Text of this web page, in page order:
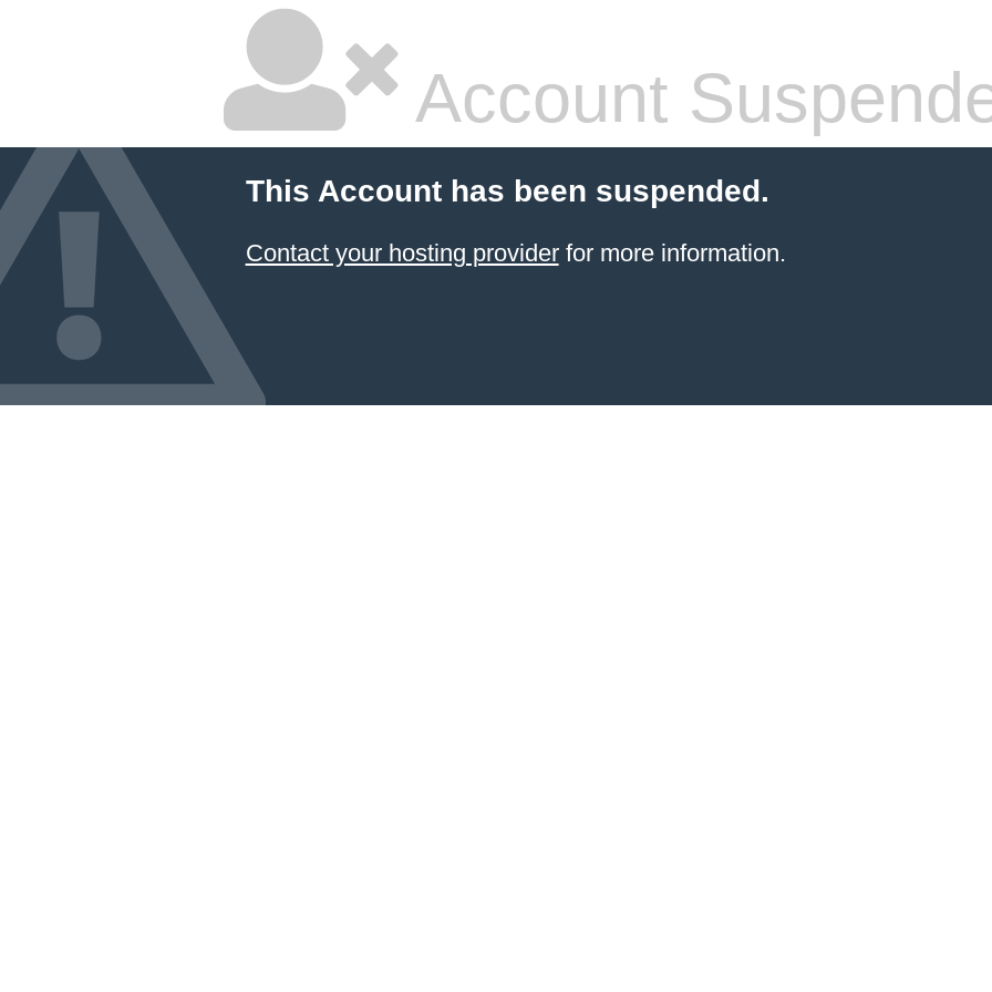
Account
This Account has been suspended.
Contact your hosting providerfor more information.